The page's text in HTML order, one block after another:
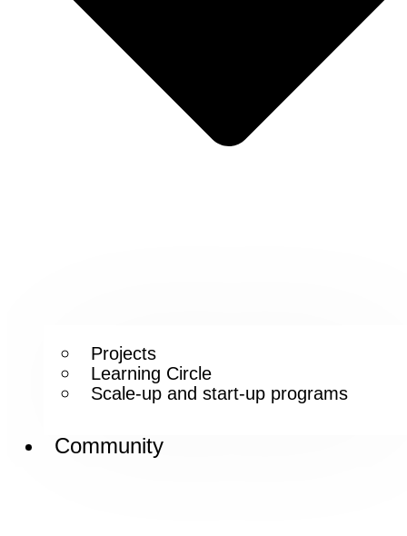
Projects
Learning Circle
Scale-up and start-up programs
Community